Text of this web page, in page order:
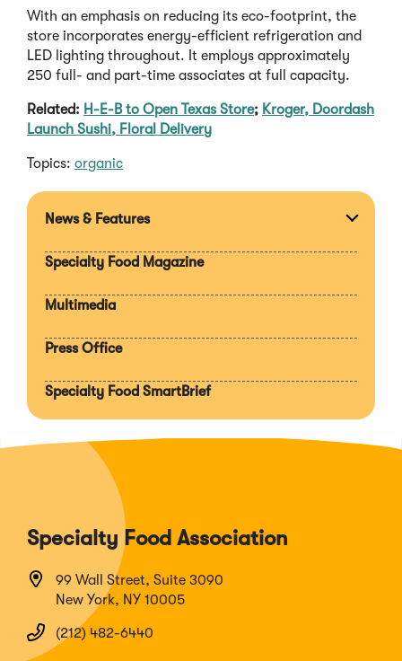
With an emphasis on reducing its eco-footprint, the
store incorporates energy-efficient refrigeration and
LED lighting throughout. It employs approximately
250 full- and part-time associates at full capacity.
Related: H-E-B to Open Texas Store; Kroger, Doordash
Launch Sushi, Floral Delivery
Topics: organic
News & Features
Specialty Food Magazine
Multimedia
Press Office
Specialty Food SmartBrief
Specialty Food Association
99 Wall Street, Suite 3090
New York, NY 10005
(212) 482-6440